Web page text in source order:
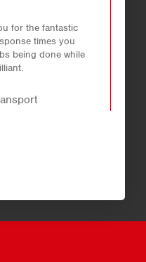
for the fantastic
times you
being done while